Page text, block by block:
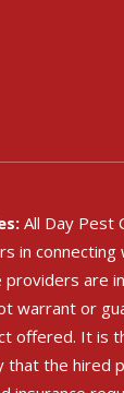
All Day Pest
in connecting
are
warrant or
offered. It is
that the hired